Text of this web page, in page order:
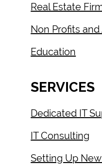
Real Estate
Non Profits
Education
SERVICES
Dedicated IT
IT Consulting
Setting Up